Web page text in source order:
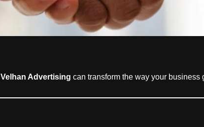
Velhan Advertising can transform the way your business